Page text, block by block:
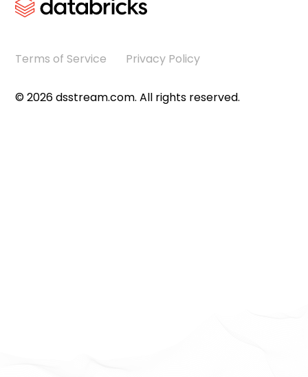
©2026dsstream.com. All rights reserved.
Terms of Service Privacy Policy